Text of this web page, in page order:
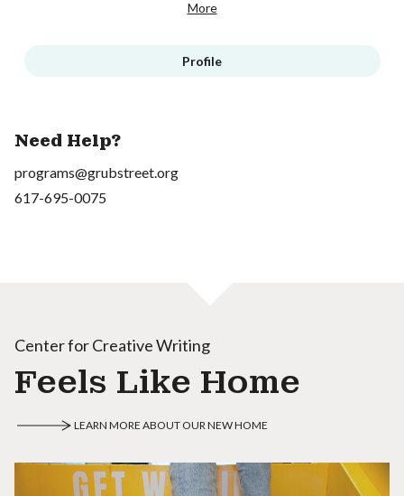
More
Profile
Need Help?
programs@grubstreet.org
617-695-0075
Center for Creative Writing
Feels Like Home
LEARN MORE ABOUT OUR NEW HOME